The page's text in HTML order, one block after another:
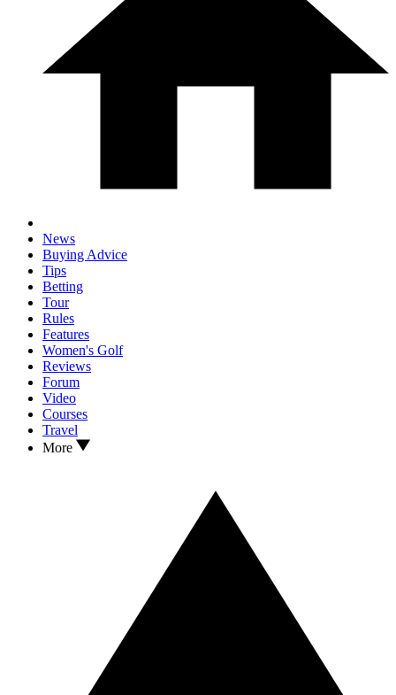
News
Buying Advice
Tips
Betting
Tour
Rules
Features
Women's Golf
Reviews
Forum
Video
Courses
Travel
More